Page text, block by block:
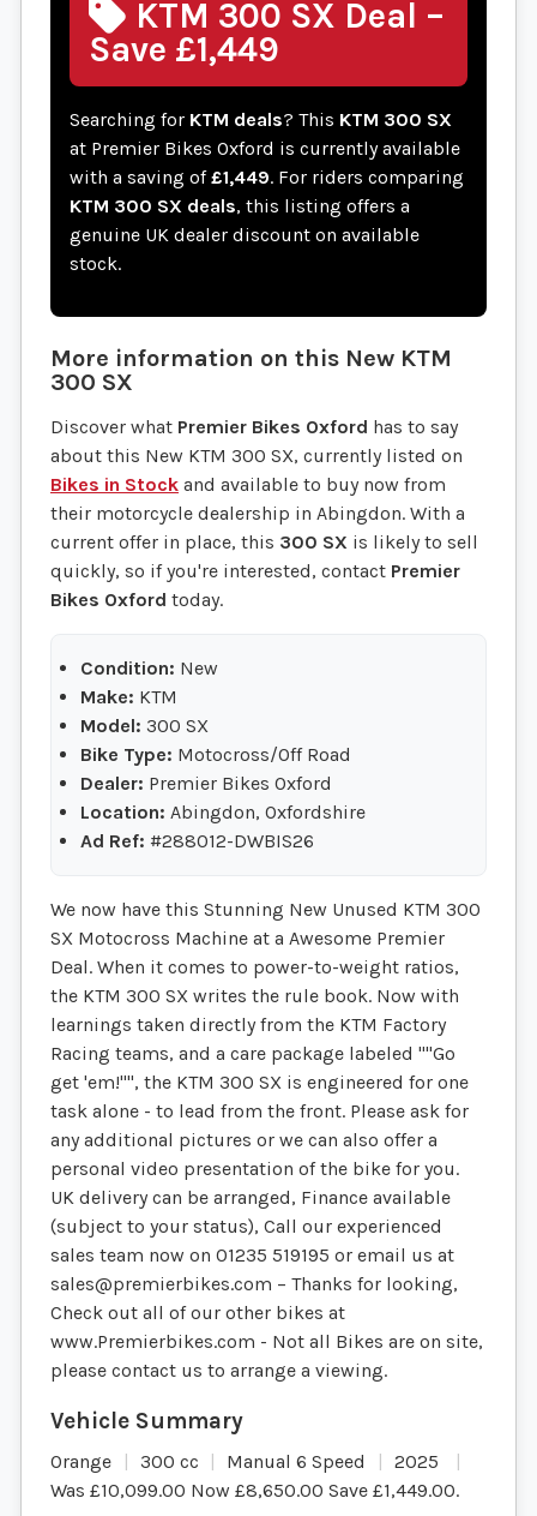
KTM 300 SX Deal –
Save £1,449
Searching for KTM deals? This KTM 300 SX
at Premier Bikes Oxford is currently available
with a saving of£1,449. For riders comparing
KTM 300 SX deals, this listing offers a
genuine UK dealer discount on available
stock.
More information on this New KTM
300 SX
Discover what Premier Bikes Oxford has to say
about this New KTM 300 SX, currently listed on
Bikes in Stock and available to buy now from
their motorcycle dealership in Abingdon. With a
current offer in place, this 300 SX is likely to sell
quickly, so if you're interested, contact Premier
Bikes Oxford today.
Condition: New
Make: KTM
Model: 300 SX
Bike Type: Motocross/Off Road
Dealer: Premier Bikes Oxford
Location: Abingdon, Oxfordshire
Ad Ref: #288012-DWBIS26
We now have this Stunning New Unused KTM 300
SX Motocross Machine at a Awesome Premier
Deal. When it comes to power-to-weight ratios,
the KTM 300 SX writes the rule book. Now with
learnings taken directly from the KTM Factory
Racing teams, and a care package labeled ""Go
get 'em!"", the KTM 300 SX is engineered for one
task alone - to lead from the front. Please ask for
any additional pictures or we can also offer a
personal video presentation of the bike for you.
UK delivery can be arranged, Finance available
(subject to your status), Call our experienced
sales team now on 01235 519195 or email us at
sales@premierbikes.com – Thanks for looking,
Check out all of our other bikes at
www.Premierbikes.com - Not all Bikes are on site,
please contact us to arrange a viewing.
Orange 300 cc Manual 6 Speed
2025
Was £10,099.00 Now £8,650.00 Save £1,449.00.